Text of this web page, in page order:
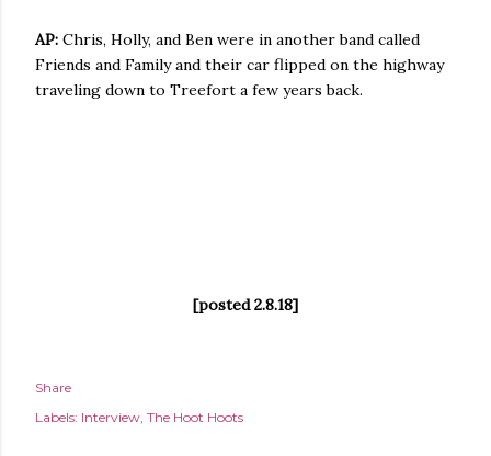
AP: Chris, Holly, and Ben were in another band called
Friends and Family and their car flipped on the highway
traveling down to Treefort a few years back.
[posted 2.8.18]
Share
Labels: Interview The Hoot Hoots